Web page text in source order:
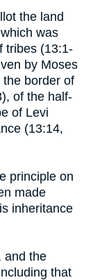
the land
was
tribes (13:1-
by Moses
border of
of the half-
of Levi
(13:14,
principle on
made
inheritance
and the
that